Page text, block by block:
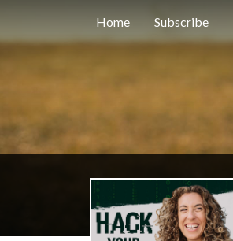
Home Subscribe